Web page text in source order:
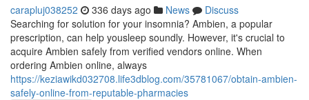
carapluj038252 336 days ago News
Discuss
Searching for solution for your insomnia? Ambien, a popular
prescription, can help yousleep soundly. However, it's crucial to
acquire Ambien safely from verified vendors online. When
ordering Ambien online, always
https://keziawikd032708.life3dblog.com/35781067/obtain-ambien-
safely-online-from-reputable-pharmacies